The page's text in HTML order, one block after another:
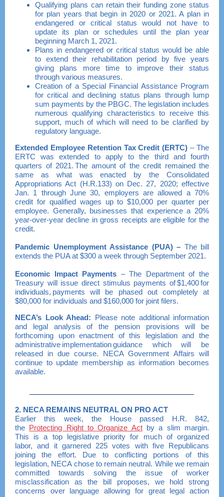
Qualifying plans can retain their funding zone status
for plan years that begin in 2020 or 2021. A plan in
endangered or critical status would not have to
update its plan or schedules until the plan year
beginning March 1, 2021.
Plans in endangered or critical status would be able
to extend their rehabilitation period by five years
giving plans more time to improve their status
through various measures.
Creation of a Special Financial Assistance Program
for critical and declining status plans through lump
sum payments by the PBGC. The legislation includes
numerous qualifying characteristics to receive this
support, much of which will need to be clarified by
regulatory language.
Extended Employee Retention Tax Credit (ERTC) – The
ERTC was extended to apply to the third and fourth
quarters of 2021. The amount of the credit remained the
same as what was enacted by the Consolidated
Appropriations Act (H.R.133) on Dec. 27, 2020; effective
Jan. 1 through June 30, employers are allowed a 70%
credit for qualified wages up to $10,000 per quarter per
employee. Generally, businesses that experience a 20%
year-over-year decline in gross receipts are eligible for the
credit.
Pandemic Unemployment Assistance (PUA) – The bill
extends the PUA at $300 a week through September 2021.
Economic Impact Payments – The Department of the
Treasury will issue direct stimulus payments of $1,400 for
individuals, payments will be phased out completely at
$80,000 for individuals and $160,000 for joint filers.
NECA’s Look Ahead: Please note additional information
and legal analysis of the pension provisions will be
forthcoming upon enactment of this legislation and the
administrative implementation guidance which will be
released in due course. NECA Government Affairs will
continue to update membership as information becomes
available.
2. NECA REMAINS NEUTRAL ON PRO ACT
Earlier this week, the House passed H.R. 842,
the Protecting Right to Organize Actby a slim margin.
This is a top legislative priority for much of organized
labor, and it garnered 225 votes with five Republicans
joining the effort. Due to conflicting portions of this
legislation, NECA chose to remain neutral. While we remain
committed towards solving the issue of worker
misclassification as the bill proposes, we hold strong
concerns over language allowing for great legal action